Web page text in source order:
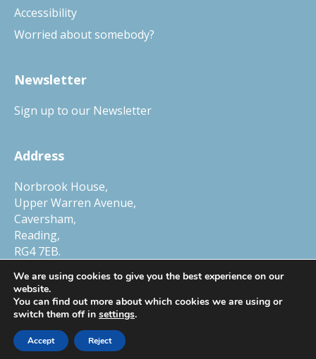
Accessibility
Worried about somebody?
Newsletter
Sign up to our Newsletter
Address
Norbrook House,
Upper Warren Avenue,
Caversham,
Reading,
RG4 7EB.
Tel.01327 552030
© Copyright 2026 Child Protection Company, a trading name of Smart
Horizons Ltd. Company Number 6448634, VAT Number 105 0250 78
We are using cookies to give you the best experience on our
website.
You can find out more about which cookies we are using or
switch them off in settings.
Accept Reject